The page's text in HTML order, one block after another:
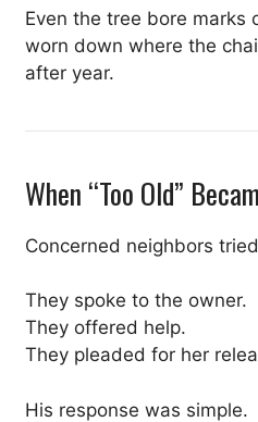
Even the tree bore
worn down where the
after year.
When “Too Old”
Concerned neighbors
They spoke to the owner.
They offered help.
They pleaded for her
His response was simple.